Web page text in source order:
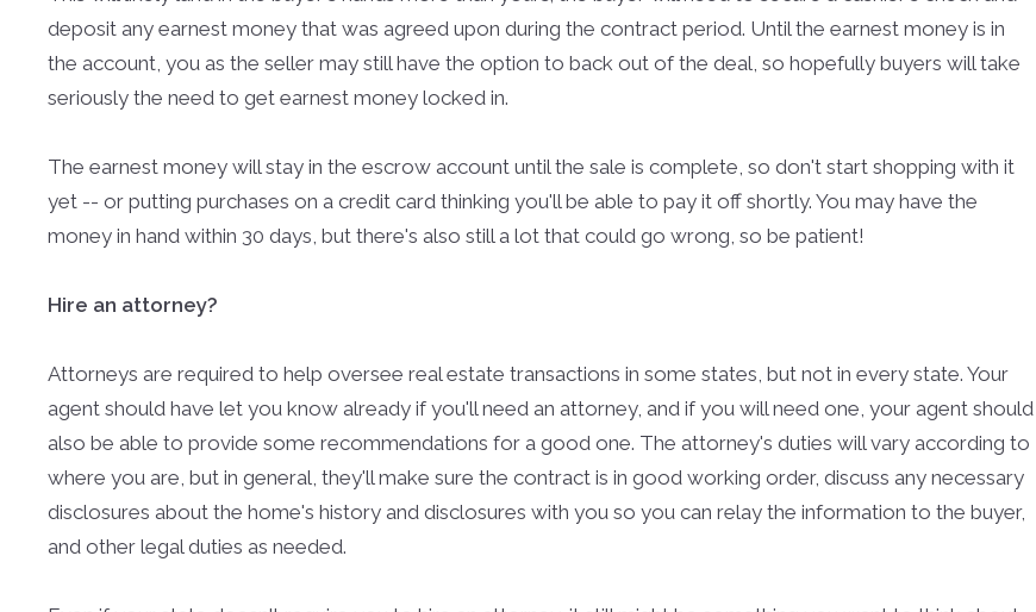
deposit any earnest money that was agreed upon during the contract period. Until the earnest money is in
the account, you as the seller may still have the option to back out of the deal, so hopefully buyers will take
seriously the need to get earnest money locked in.
The earnest money will stay in the escrow account until the sale is complete, so don't start shopping with it
yet -- or putting purchases on a credit card thinking you'll be able to pay it off shortly. You may have the
money in hand within 30 days, but there's also still a lot that could go wrong, so be patient!
Hire an attorney?
Attorneys are required to help oversee real estate transactions in some states, but not in every state. Your
agent should have let you know already if you'll need an attorney, and if you will need one, your agent should
also be able to provide some recommendations for a good one. The attorney's duties will vary according to
where you are, but in general, they'll make sure the contract is in good working order, discuss any necessary
disclosures about the home's history and disclosures with you so you can relay the information to the buyer,
and other legal duties as needed.